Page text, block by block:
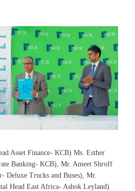
Asset Finance- KCB) Ms. Esther
Banking- KCB), Mr. Ameet Shroff
Deluxe Trucks and Buses), Mr.
Head East Africa- Ashok Leyland)